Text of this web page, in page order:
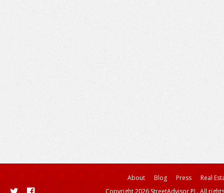
About Blog Press
Real
Copyright 2026 StreetAdvisor PL. All